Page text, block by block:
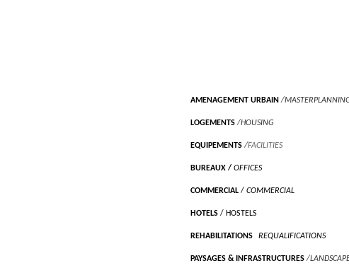
AMENAGEMENT URBAIN /
LOGEMENTS /HOUSING
EQUIPEMENTS/FACILITIES
BUREAUX / OFFICES
COMMERCIAL / COMMERCIAL
HOTELS / HOSTELS
REHABILITATIONS REQUALIFICATIONS
PAYSAGES & INFRASTRUCTURES/